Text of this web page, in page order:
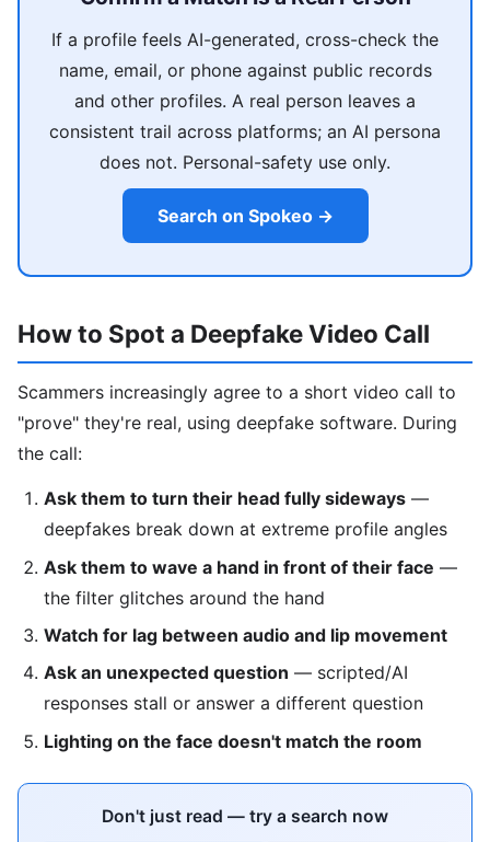
If a profile feels AI-generated, cross-check the
name, email, or phone against public records
and other profiles. A real person leaves a
consistent trail across platforms; an AI persona
does not. Personal-safety use only.
Search on Spokeo →
How to Spot a Deepfake Video Call
Scammers increasingly agree to a short video call to
"prove" they're real, using deepfake software. During
the call:
Ask them to turn their head fully sideways —
deepfakes break down at extreme profile angles
Ask them to wave a hand in front of their face —
the filter glitches around the hand
Watch for lag between audio and lip movement
Ask an unexpected question — scripted/AI
responses stall or answer a different question
Lighting on the face doesn't match the room
Don't just read — try a search now